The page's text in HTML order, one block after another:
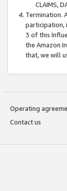
CLAIMS,
Termination.
participation,
3 of this
the Amazon
that, we will
Operating
Contact us